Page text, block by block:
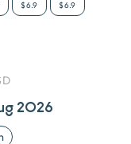
$6.9 $6.9
2026